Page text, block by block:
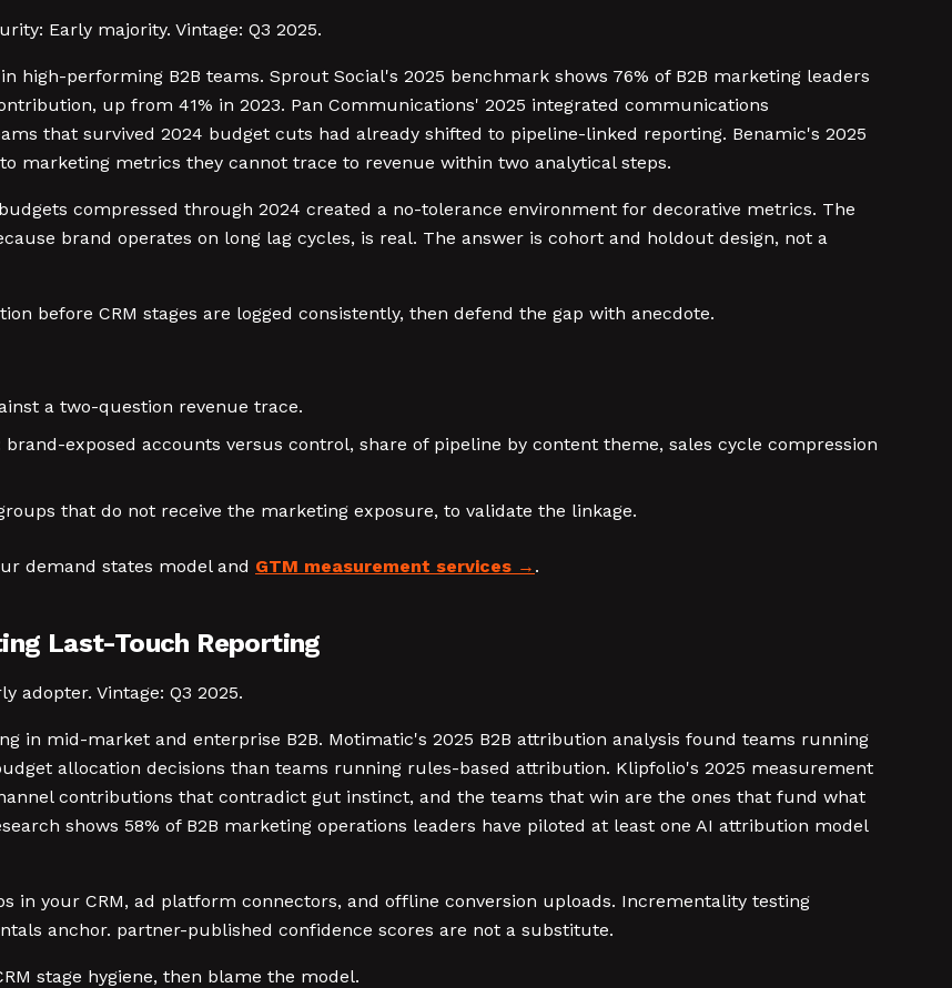
Early majority. Vintage: Q3 2025.
performing B2B teams. Sprout Social's 2025 benchmark shows 76% of B2B marketing leaders
up from 41% in 2023. Pan Communications' 2025 integrated communications
that survived 2024 budget cuts had already shifted to pipeline-linked reporting. Benamic's 2025
marketing metrics they cannot trace to revenue within two analytical steps.
compressed through 2024 created a no-tolerance environment for decorative metrics. The
brand operates on long lag cycles, is real. The answer is cohort and holdout design, not a
before CRM stages are logged consistently, then defend the gap with anecdote.
a two-question revenue trace.
exposed accounts versus control, share of pipeline by content theme, sales cycle compression
that do not receive the marketing exposure, to validate the linkage.
demand states model and GTM measurement services .
Last-Touch Reporting
adopter. Vintage: Q3 2025.
in mid-market and enterprise B2B. Motimatic's 2025 B2B attribution analysis found teams running
allocation decisions than teams running rules-based attribution. Klipfolio's 2025 measurement
contributions that contradict gut instinct, and the teams that win are the ones that fund what
shows 58% of B2B marketing operations leaders have piloted at least one AI attribution model
in your CRM, ad platform connectors, and offline conversion uploads. Incrementality testing
anchor. partner-published confidence scores are not a substitute.
stage hygiene, then blame the model.